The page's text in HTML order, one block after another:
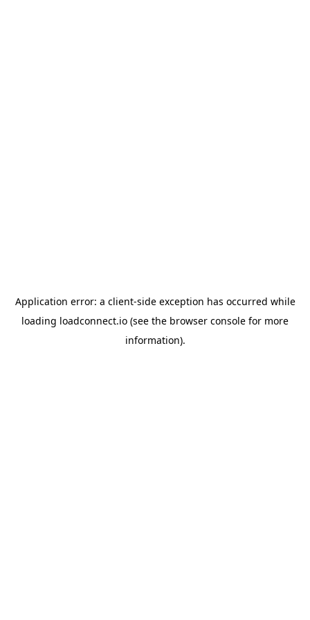
Application error: a client-side exception has occurred while
loading loadconnect.io (see the browser console for more
information).